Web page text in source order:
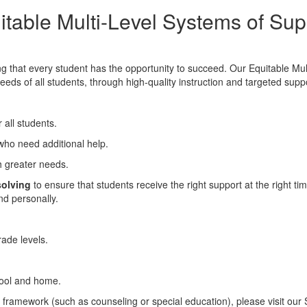
Multi-Level Systems of
that every student has the opportunity to succeed. Our Equitable
of all students, through high-quality instruction and targeted
all students.
need additional help.
greater needs.
to ensure that students receive the right support at the right
personally.
levels.
and home.
(such as counseling or special education), please visit our